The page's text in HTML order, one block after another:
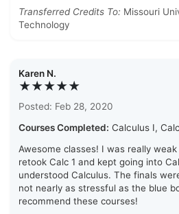
Transferred Credits To: Missouri
Technology
Karen N.
★★★★★
Posted: Feb 28, 2020
Courses Completed: Calculus I,
Awesome classes! I was really
retook Calc 1 and kept going into
understood Calculus. The finals
not nearly as stressful as the blue
recommend these courses!